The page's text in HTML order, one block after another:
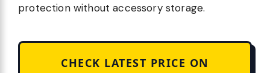
protection without accessory storage.
CHECK LATEST PRICE ON